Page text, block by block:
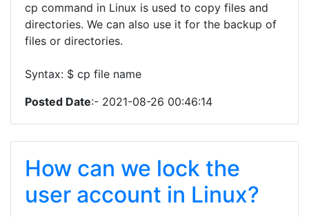
cp command in Linux is used to copy files and
directories. We can also use it for the backup of
files or directories.
Syntax: $ cp file name
Posted Date:- 2021-08-26 00:46:14
How can we lock the
user account in Linux?